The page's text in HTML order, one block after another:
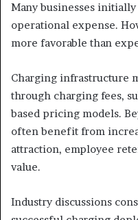
Many businesses initially
operational expense.
more favorable than
Charging infrastructure
through charging fees,
based pricing models.
often benefit from
attraction, employee
value.
Industry discussions